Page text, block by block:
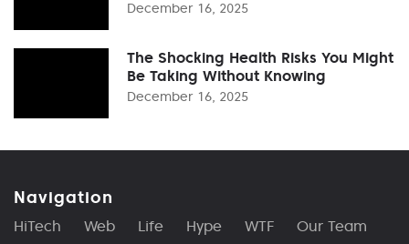
December 16, 2025
The Shocking Health Risks You Might
Be Taking Without Knowing
December 16, 2025
Navigation
HiTech Web Life Hype WTF Our Team